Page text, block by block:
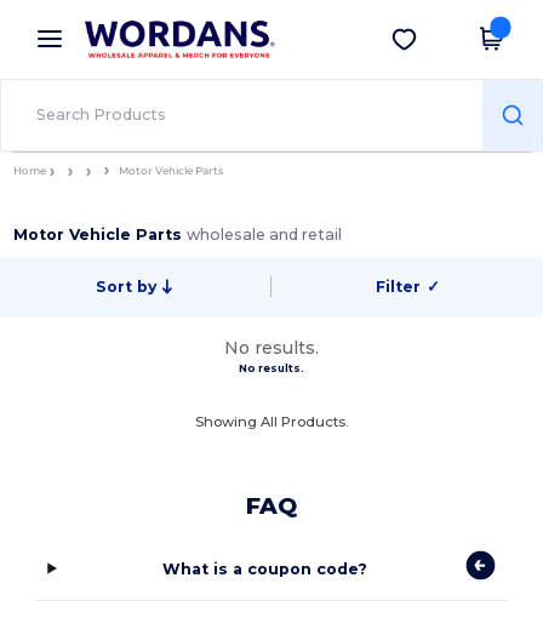
× Wordans App
Better prices on app!
Get the app
Home Motor Vehicle Parts
Motor Vehicle Partswholesale and retail
Sort by Filter ✓
No results.
No results.
Showing All Products.
FAQ
What is a coupon code?